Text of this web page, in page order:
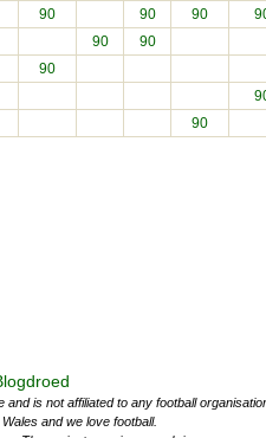
90 90 90
90
90
90
90
is not affiliated to any football
and we love football.